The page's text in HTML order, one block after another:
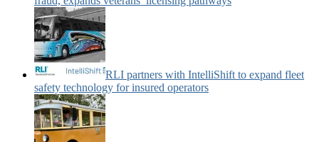
RLI partners with IntelliShift to expand fleet
safety technology for insured operators